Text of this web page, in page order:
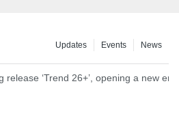
News
Events
Updates
release ‘Trend 26+’, opening a new